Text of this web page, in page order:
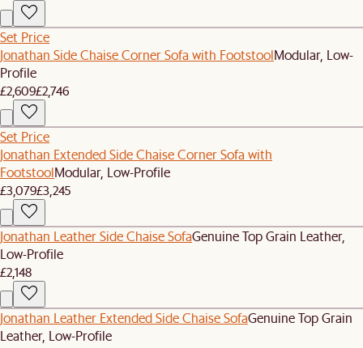
Set Price
Jonathan Side Chaise Corner Sofa with FootstoolModular, Low-
Profile
£2,609£2,746
Set Price
Jonathan Extended Side Chaise Corner Sofa with
FootstoolModular, Low-Profile
£3,079£3,245
Jonathan Leather Side Chaise SofaGenuine Top Grain Leather,
Low-Profile
£2,148
Jonathan Leather Extended Side Chaise SofaGenuine Top Grain
Leather, Low-Profile